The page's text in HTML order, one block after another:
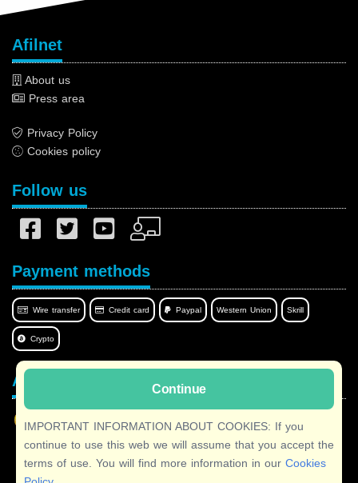
Continue
IMPORTANT INFORMATION ABOUT COOKIES: If you
continue to use this web we will assume that you accept the
terms of use. You will find more information in our Cookies
Afilnet
About us
Press area
Privacy Policy
Cookies policy
Follow us
Payment methods
Wire transfer Credit card Paypal Western Union Skrill
Crypto
Afilnet in your language
Copyright © 2026 Afilnet· All rights reserved